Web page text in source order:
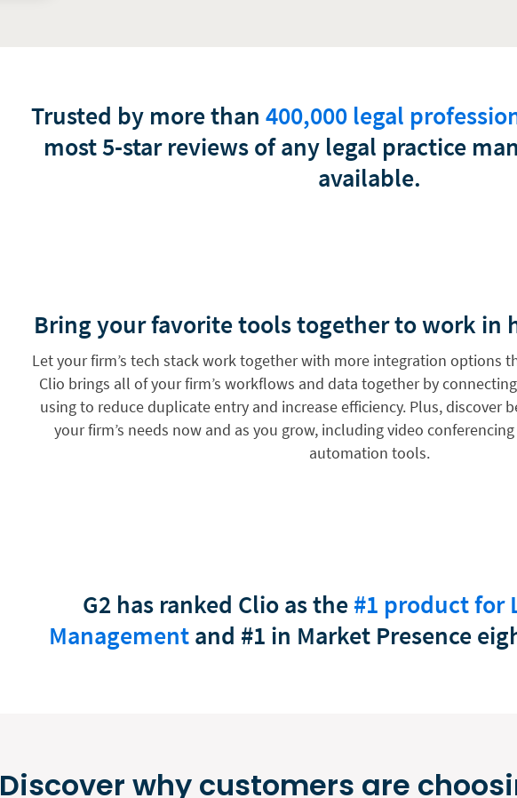
Trusted by more than 400,000 legal
most 5-star reviews of any legal practice
available.
Bring your favorite tools together to work in
Let your firm’s tech stack work together with more integration options
Clio brings all of your firm’s workflows and data together by
using to reduce duplicate entry and increase efficiency. Plus, discover
your firm’s needs now and as you grow, including video
automation tools.
G2 has ranked Clio as the#1 product for
Managementand #1 in Market Presence
Discover why customers are